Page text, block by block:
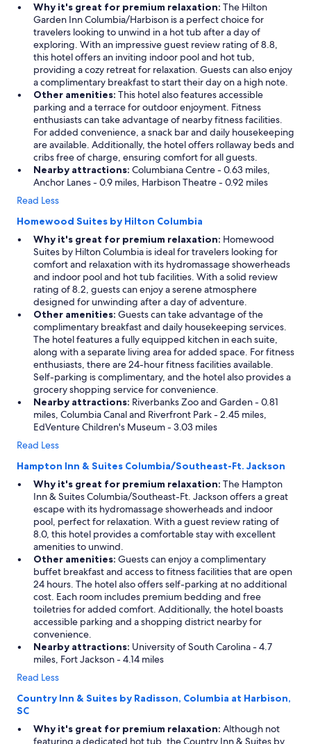
Why it's great for premium relaxation: The Hilton
Garden Inn Columbia/Harbison is a perfect choice for
travelers looking to unwind in a hot tub after a day of
exploring. With an impressive guest review rating of 8.8,
this hotel offers an inviting indoor pool and hot tub,
providing a cozy retreat for relaxation. Guests can also enjoy
a complimentary breakfast to start their day on a high note.
Other amenities: This hotel also features accessible
parking and a terrace for outdoor enjoyment. Fitness
enthusiasts can take advantage of nearby fitness facilities.
For added convenience, a snack bar and daily housekeeping
are available. Additionally, the hotel offers rollaway beds and
cribs free of charge, ensuring comfort for all guests.
Nearby attractions: Columbiana Centre - 0.63 miles,
Anchor Lanes - 0.9 miles, Harbison Theatre - 0.92 miles
Read Less
Homewood Suites by Hilton Columbia
Why it's great for premium relaxation: Homewood
Suites by Hilton Columbia is ideal for travelers looking for
comfort and relaxation with its hydromassage showerheads
and indoor pool and hot tub facilities. With a solid review
rating of 8.2, guests can enjoy a serene atmosphere
designed for unwinding after a day of adventure.
Other amenities: Guests can take advantage of the
complimentary breakfast and daily housekeeping services.
The hotel features a fully equipped kitchen in each suite,
along with a separate living area for added space. For fitness
enthusiasts, there are 24-hour fitness facilities available.
Self-parking is complimentary, and the hotel also provides a
grocery shopping service for convenience.
Nearby attractions: Riverbanks Zoo and Garden - 0.81
miles, Columbia Canal and Riverfront Park - 2.45 miles,
EdVenture Children's Museum - 3.03 miles
Read Less
Hampton Inn & Suites Columbia/Southeast-Ft. Jackson
Why it's great for premium relaxation: The Hampton
Inn & Suites Columbia/Southeast-Ft. Jackson offers a great
escape with its hydromassage showerheads and indoor
pool, perfect for relaxation. With a guest review rating of
8.0, this hotel provides a comfortable stay with excellent
amenities to unwind.
Other amenities: Guests can enjoy a complimentary
buffet breakfast and access to fitness facilities that are open
24 hours. The hotel also offers self-parking at no additional
cost. Each room includes premium bedding and free
toiletries for added comfort. Additionally, the hotel boasts
accessible parking and a shopping district nearby for
convenience.
Nearby attractions: University of South Carolina - 4.7
miles, Fort Jackson - 4.14 miles
Read Less
Country Inn & Suites by Radisson, Columbia at Harbison,
SC
Why it's great for premium relaxation: Although not
featuring a dedicated hot tub, the Country Inn & Suites by